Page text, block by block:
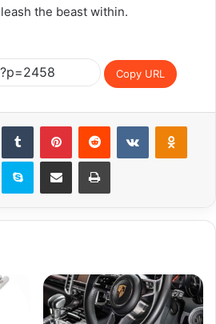
the beast within.
Copy URL
Tumblr PinterestReddit VKontakte
Skype Share via Email Print